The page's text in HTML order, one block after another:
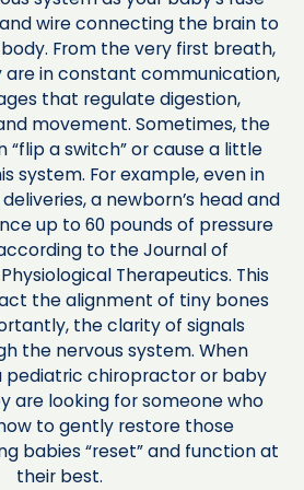
wire connecting the brain to
From the very first breath,
are in constant communication,
that regulate digestion,
movement. Sometimes, the
“flip a switch” or cause a little
system. For example, even in
a newborn’s head and
up to 60 pounds of pressure
to the Journal of
Therapeutics. This
the alignment of tiny bones
the clarity of signals
the nervous system. When
pediatric chiropractor or baby
are looking for someone who
to gently restore those
babies “reset” and function at
their best.